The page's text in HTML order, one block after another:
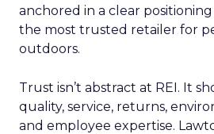
anchored in a clear
the most trusted retailer for
outdoors.
Trust isn’t abstract at REI. It
quality, service, returns,
and employee expertise.